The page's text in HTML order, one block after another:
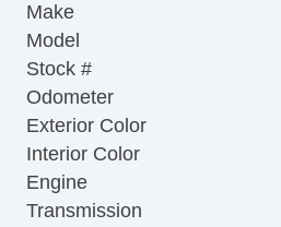
Make
Model
Stock #
Odometer
Exterior Color
Interior Color
Engine
Transmission